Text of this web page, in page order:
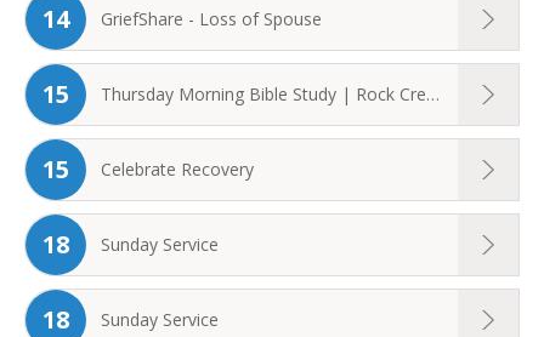
14 GriefShare - Loss of Spouse
15 Thursday Morning Bible Study | Rock Creek ...
15 Celebrate Recovery
18 Sunday Service
18 Sunday Service